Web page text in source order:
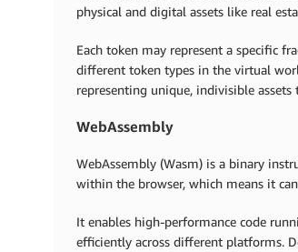
physical and digital assets like real
Each token may represent a specific
different token types in the virtual
representing unique, indivisible
WebAssembly
WebAssembly (Wasm) is a binary
within the browser, which means it
It enables high-performance code
efficiently across different platforms.